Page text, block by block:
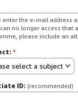
enter the e-mail address
no longer access that
please include an
*
select a subject
ID: (recommended)